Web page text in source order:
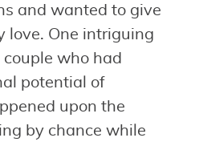
and wanted to give
love. One intriguing
who had
potential of
upon the
by chance while